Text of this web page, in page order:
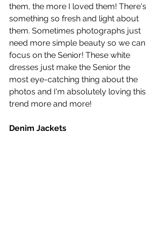
them, the more I loved them! There's
something so fresh and light about
them. Sometimes photographs just
need more simple beauty so we can
focus on the Senior! These white
dresses just make the Senior the
most eye-catching thing about the
photos and I'm absolutely loving this
trend more and more!
Denim Jackets